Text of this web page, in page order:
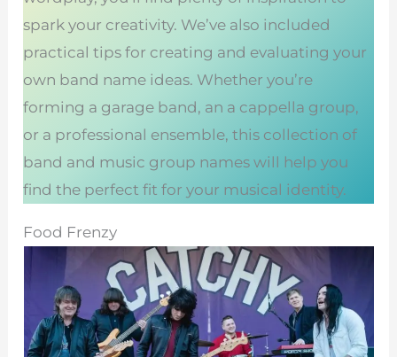
spark your creativity. We’ve also included
practical tips for creating and evaluating your
own band name ideas. Whether you’re
forming a garage band, an a cappella group,
or a professional ensemble, this collection of
band and music group names will help you
find the perfect fit for your musical identity.
Food Frenzy